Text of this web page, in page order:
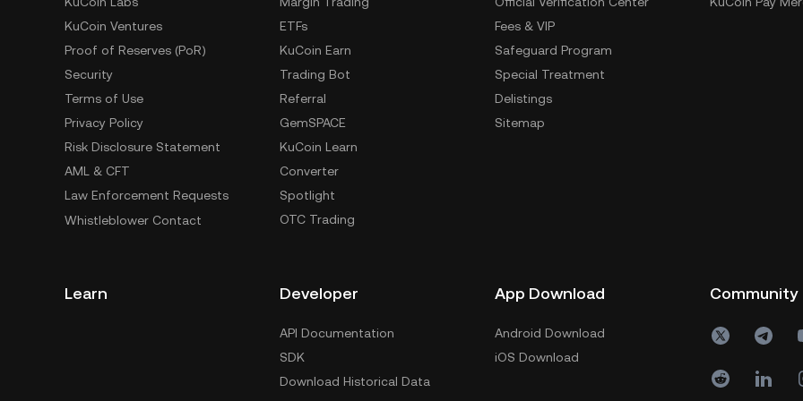
KuCoin Ventures
Proof of Reserves (PoR)
Security
Terms of Use
Privacy Policy
Risk Disclosure Statement
AML & CFT
Law Enforcement Requests
Whistleblower Contact
ETFs
KuCoin Earn
Trading Bot
Referral
GemSPACE
KuCoin Learn
Converter
Spotlight
OTC Trading
Fees & VIP
Safeguard Program
Special Treatment
Delistings
Sitemap
Learn Developer
API Documentation
SDK
Download Historical Data
App Download
Android Download
iOS Download
Community